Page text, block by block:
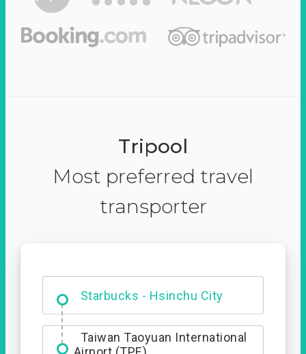
Tripool
Most preferred travel
transporter
Dabajian Mountain trail
Entrance
Taiwan Taoyuan International